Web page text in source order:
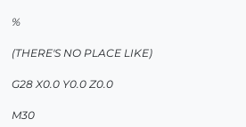
%
(THERE'S NO PLACE LIKE)
G28 X0.0 Y0.0 Z0.0
M30